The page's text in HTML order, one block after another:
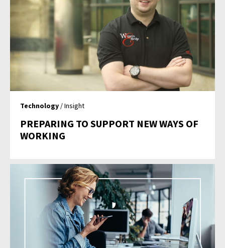
Technology / Insight
PREPARING TO SUPPORT NEW WAYS OF
WORKING